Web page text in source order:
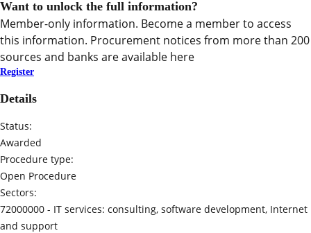
Want to unlock the full information?
Member-only information. Become a member to access
this information. Procurement notices from more than 200
sources and banks are available here
Register
Details
Status:
Awarded
Procedure type:
Open Procedure
Sectors:
72000000 - IT services: consulting, software development, Internet
and support